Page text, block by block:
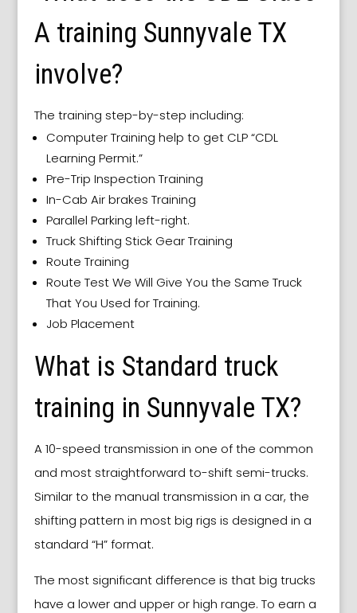
A training Sunnyvale TX
involve?
The training step-by-step including:
Computer Training help to get CLP “CDL
Learning Permit.”
Pre-Trip Inspection Training
In-Cab Air brakes Training
Parallel Parking left-right.
Truck Shifting Stick Gear Training
Route Training
Route Test We Will Give You the Same Truck
That You Used for Training.
Job Placement
What is Standard truck
training in Sunnyvale TX?
A 10-speed transmission in one of the common
and most straightforward to-shift semi-trucks.
Similar to the manual transmission in a car, the
shifting pattern in most big rigs is designed in a
standard “H” format.
The most significant difference is that big trucks
have a lower and upper or high range. To earn a